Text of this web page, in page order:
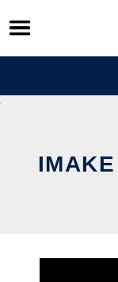
Skip
to
content